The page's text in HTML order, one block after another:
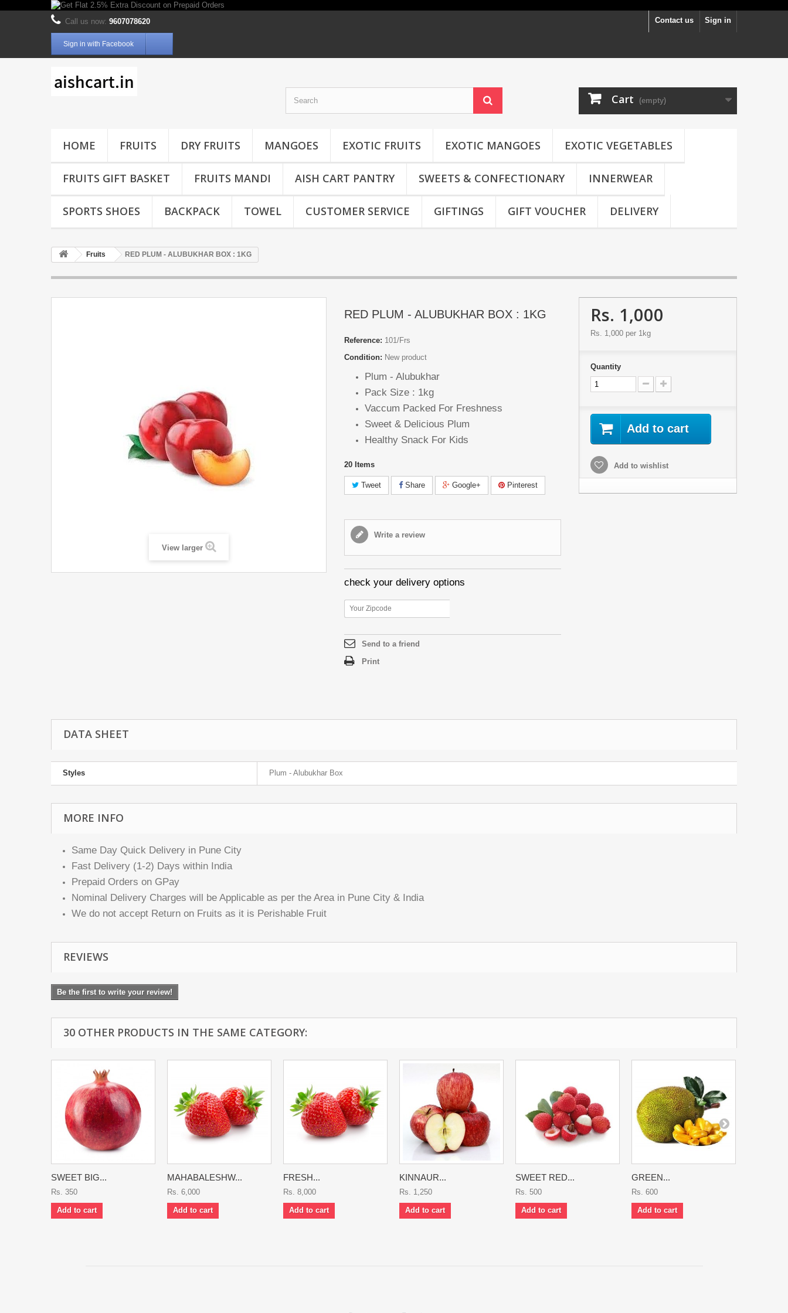
Sign in
Contact us
Call us now: 9607078620
Sign in with Facebook
Cart (empty)
HOME FRUITS DRY FRUITS MANGOES EXOTIC FRUITS EXOTIC MANGOES EXOTIC VEGETABLES
FRUITS GIFT BASKET FRUITS MANDI AISH CART PANTRY SWEETS & CONFECTIONARY INNERWEAR
SPORTS SHOES BACKPACK TOWEL CUSTOMER SERVICE GIFTINGS GIFT VOUCHER DELIVERY
Fruits RED PLUM - ALUBUKHAR BOX : 1KG
View larger
RED PLUM - ALUBUKHAR BOX : 1KG
Reference: 101/Frs
Condition: New product
Plum - Alubukhar
Pack Size : 1kg
Vaccum Packed For Freshness
Sweet & Delicious Plum
Healthy Snack For Kids
20 Items
Tweet Share Google+ Pinterest
Write a review
check your delivery options
Send to a friend
Print
Rs. 1,000
Rs. 1,000per 1kg
Quantity
Add to cart
Add to wishlist
DATA SHEET
Styles Plum - Alubukhar Box
MORE INFO
Same Day Quick Delivery in Pune City
Fast Delivery (1-2) Days within India
Prepaid Orders on GPay
Nominal Delivery Charges will be Applicable as per the Area in Pune City & India
We do not accept Return on Fruits as it is Perishable Fruit
REVIEWS
Be the first to write your review!
30 OTHER PRODUCTS IN THE SAME CATEGORY:
SWEET BIG...
Rs. 350
Add to cart
MAHABALESHW...
Rs. 6,000
Add to cart
FRESH...
Rs. 8,000
Add to cart
KINNAUR...
Rs. 1,250
Add to cart
SWEET RED...
Rs. 500
Add to cart
GREEN...
Rs. 600
Add to cart